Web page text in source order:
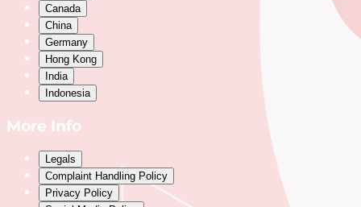
Canada
China
Germany
Hong Kong
India
Indonesia
More Info
Legals
Complaint Handling Policy
Privacy Policy